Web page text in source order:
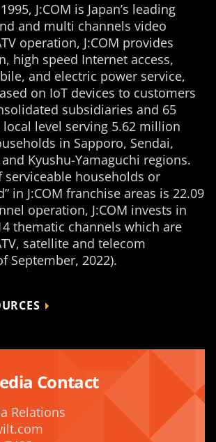
J:COM is Japan’s leading
and multi channels video
operation, J:COM provides
high speed Internet access,
and electric power service,
on IoT devices to customers
subsidiaries and 65
level serving 5.62 million
in Sapporo, Sendai,
Kyushu-Yamaguchi regions.
serviceable households or
in J:COM franchise areas is 22.09
operation, J:COM invests in
thematic channels which are
satellite and telecom
September, 2022).
Contact
Relations